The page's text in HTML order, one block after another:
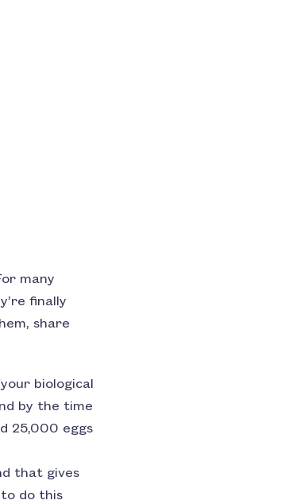
many
finally
share
biological
by the time
25,000 eggs
that gives
do this